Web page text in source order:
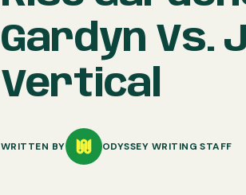
Gardyn Vs.
Vertical
WRITTEN BY ODYSSEY WRITING STAFF